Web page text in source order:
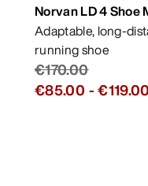
Norvan LD 4 Shoe
Adaptable, long-
running shoe
€170.00
€85.00 -